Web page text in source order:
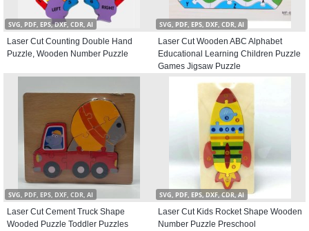
SVG, PDF, EPS, DXF, CDR, AI
Laser Cut Counting Double Hand
Puzzle, Wooden Number Puzzle
SVG, PDF, EPS, DXF, CDR, AI
Laser Cut Wooden ABC Alphabet
Educational Learning Children Puzzle
Games Jigsaw Puzzle
SVG, PDF, EPS, DXF, CDR, AI
Laser Cut Cement Truck Shape
Wooded Puzzle Toddler Puzzles
SVG, PDF, EPS, DXF, CDR, AI
Laser Cut Kids Rocket Shape Wooden
Number Puzzle Preschool